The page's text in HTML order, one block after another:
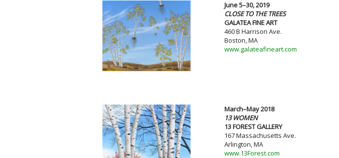
June 5–30, 2019
CLOSE TO THE TREES
GALATEA FINE ART
460 B Harrison Ave.
Boston, MA
www.galateafineart.com
March–May 2018
13 WOMEN
13 FOREST GALLERY
167 Massachusetts Ave.
Arlington, MA
www.13Forest.com